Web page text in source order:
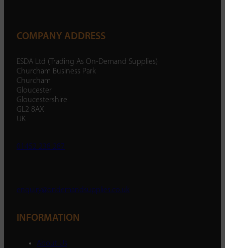
COMPANY ADDRESS
ESDA Ltd (Trading As On-Demand Supplies)
Churcham Business Park
Churcham
Gloucester
Gloucestershire
GL2 8AX
UK
01452 238 287
enquiry@ondemandsupplies.co.uk
INFORMATION
About Us